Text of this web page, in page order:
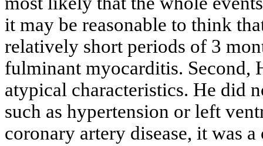
it may be reasonable to think
relatively short periods of 3
fulminant myocarditis. Second,
atypical characteristics. He did
such as hypertension or left
coronary artery disease, it was